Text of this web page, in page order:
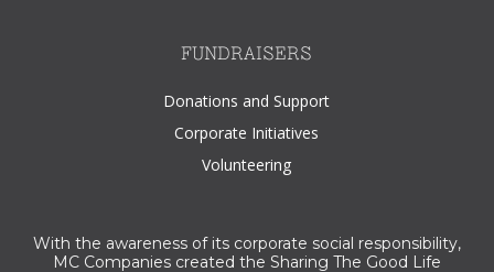
FUNDRAISERS
Donations and Support
Corporate Initiatives
Volunteering
With the awareness of its corporate social responsibility,
MC Companies created the Sharing The Good Life